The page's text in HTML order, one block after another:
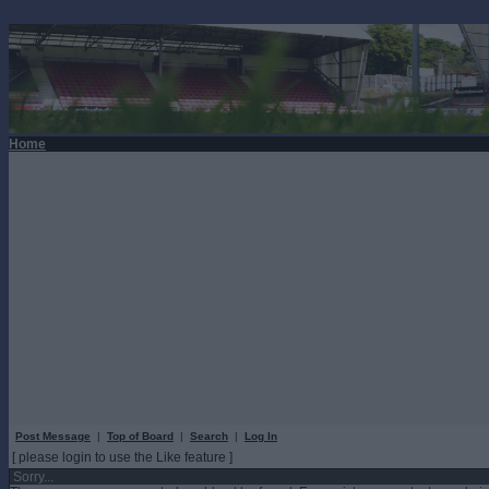
Home
Post Message | Top of Board | Search | Log In
[ please login to use the Like feature ]
Sorry...